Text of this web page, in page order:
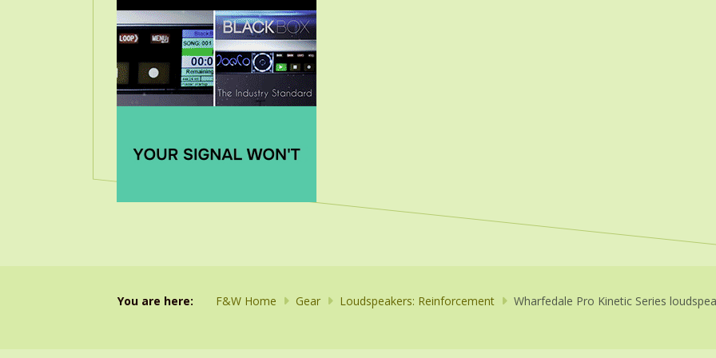
You are here: F&W Home Gear Loudspeakers: Reinforcement Wharfedale Pro Kinetic Series